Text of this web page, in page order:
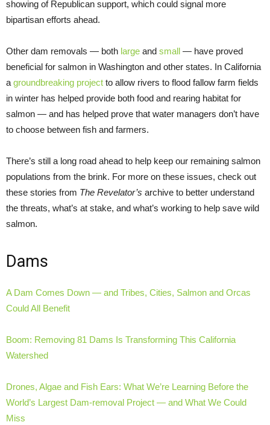
showing of Republican support, which could signal more
bipartisan efforts ahead.
Other dam removals — both large and small — have proved
beneficial for salmon in Washington and other states. In California
agroundbreaking project to allow rivers to flood fallow farm fields
in winter has helped provide both food and rearing habitat for
salmon — and has helped prove that water managers don’t have
to choose between fish and farmers.
There’s still a long road ahead to help keep our remaining salmon
populations from the brink. For more on these issues, check out
these stories from The Revelator’s archive to better understand
the threats, what’s at stake, and what’s working to help save wild
salmon.
Dams
A Dam Comes Down — and Tribes, Cities, Salmon and Orcas
Could All Benefit
Boom: Removing 81 Dams Is Transforming This California
Watershed
Drones, Algae and Fish Ears: What We’re Learning Before the
World’s Largest Dam-removal Project — and What We Could
Miss